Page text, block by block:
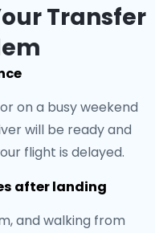
Transfer
on a busy weekend
will be ready and
flight is delayed.
after landing
and walking from